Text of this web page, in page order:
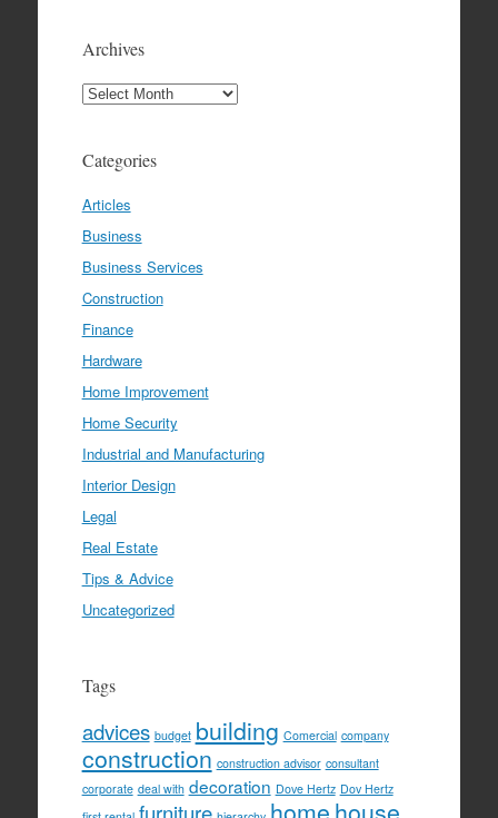
Archives
Archives
Categories
Articles
Business
Business Services
Construction
Finance
Hardware
Home Improvement
Home Security
Industrial and Manufacturing
Interior Design
Legal
Real Estate
Tips & Advice
Uncategorized
Tags
advices budget building Comercial company
construction construction advisor consultant
corporate deal with decoration Dove Hertz Dov Hertz
home house